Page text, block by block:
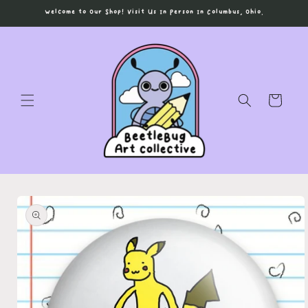
Skip toWelcome to Our Shop! Visit Us In Person In Columbus, Ohio.
Cart
Skip to
product
information